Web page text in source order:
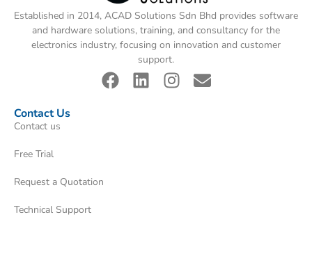
Established in 2014, ACAD Solutions Sdn Bhd provides software
and hardware solutions, training, and consultancy for the
electronics industry, focusing on innovation and customer
support.
Contact Us
Contact us
Free Trial
Request a Quotation
Technical Support